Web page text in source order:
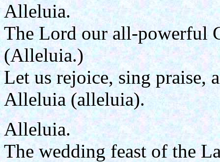
Alleluia.
The Lord our all-powerful
(Alleluia.)
Let us rejoice, sing praise,
Alleluia (alleluia).
Alleluia.
The wedding feast of the